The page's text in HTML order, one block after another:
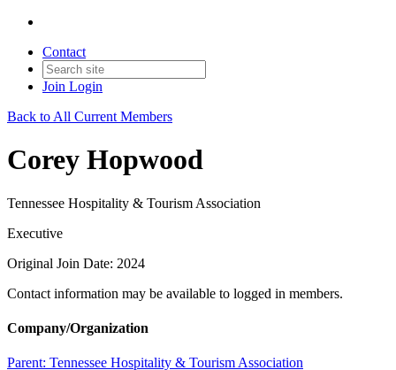
Contact
Join Login
Back to All Current Members
Corey Hopwood
Tennessee Hospitality & Tourism Association
Executive
Original Join Date: 2024
Contact information may be available to logged in members.
Company/Organization
Parent: Tennessee Hospitality & Tourism Association